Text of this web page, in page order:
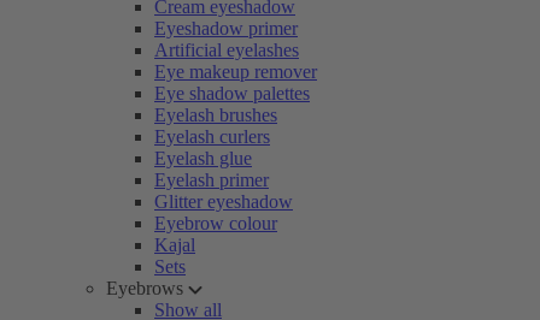
Cream eyeshadow
Eyeshadow primer
Artificial eyelashes
Eye makeup remover
Eye shadow palettes
Eyelash brushes
Eyelash curlers
Eyelash glue
Eyelash primer
Glitter eyeshadow
Eyebrow colour
Kajal
Sets
Eyebrows
Show all